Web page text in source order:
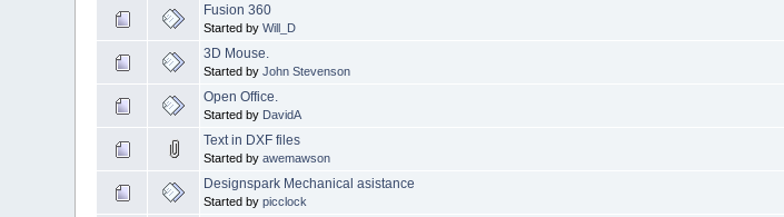
Fusion 360
Started byWill_D
3D Mouse.
Started byJohn Stevenson
Open Office.
Started by DavidA
Text in DXF files
Started byawemawson
Designspark Mechanical asistance
Started bypicclock